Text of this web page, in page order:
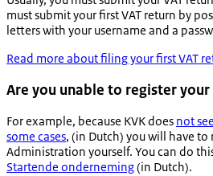
must submit your first VAT return by
letters with your username and a
Read more about filing your first VAT
Are you unable to register
For example, because KVK does not
some cases, (in Dutch) you will have to
Administration yourself. You can do
Startende onderneming(in Dutch).